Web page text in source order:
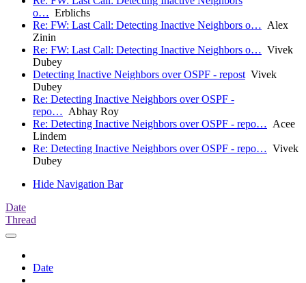
o… Erblichs
Re: FW: Last Call: Detecting Inactive Neighbors o… Alex
Zinin
Re: FW: Last Call: Detecting Inactive Neighbors o… Vivek
Dubey
Detecting Inactive Neighbors over OSPF - repostVivek
Dubey
Re: Detecting Inactive Neighbors over OSPF -
repo… Abhay Roy
Re: Detecting Inactive Neighbors over OSPF - repo… Acee
Lindem
Re: Detecting Inactive Neighbors over OSPF - repo… Vivek
Dubey
Hide Navigation Bar
Date
Thread
Date